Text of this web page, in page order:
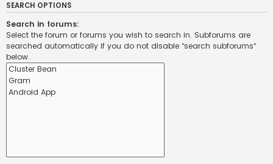
SEARCH OPTIONS
Search in forums:
Select the forum or forums you wish to search in. Subforums are
searched automatically if you do not disable “search subforums“
below.